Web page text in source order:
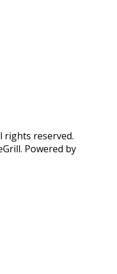
rights reserved.
Powered by